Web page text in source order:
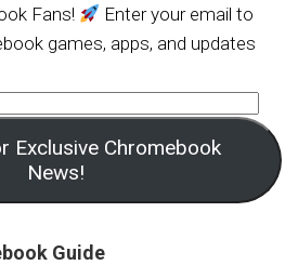
Fans!
Enter your email to
games, apps, and updates
Exclusive Chromebook
News!
Guide